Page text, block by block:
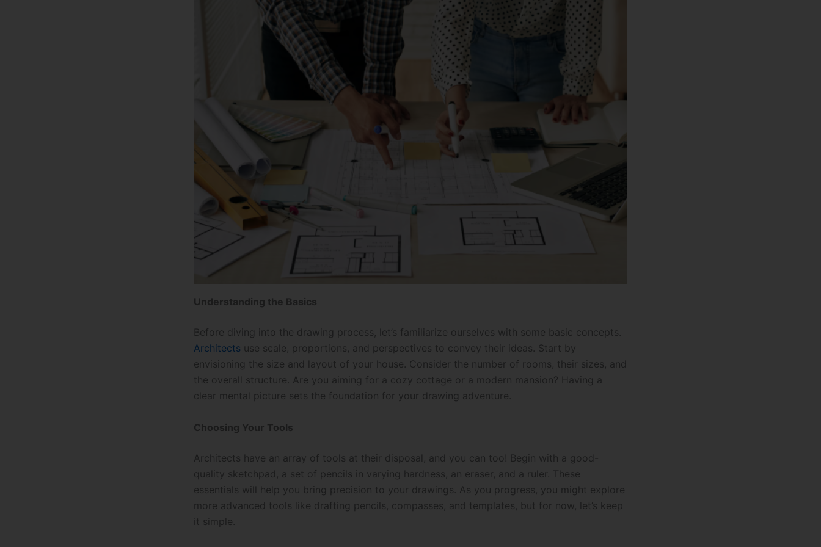
Understanding the Basics
Before diving into the drawing process, let’s familiarize ourselves with some basic concepts.
Architects use scale, proportions, and perspectives to convey their ideas. Start by
envisioning the size and layout of your house. Consider the number of rooms, their sizes, and
the overall structure. Are you aiming for a cozy cottage or a modern mansion? Having a
clear mental picture sets the foundation for your drawing adventure.
Choosing Your Tools
Architects have an array of tools at their disposal, and you can too! Begin with a good-
quality sketchpad, a set of pencils in varying hardness, an eraser, and a ruler. These
essentials will help you bring precision to your drawings. As you progress, you might explore
more advanced tools like drafting pencils, compasses, and templates, but for now, let’s keep
it simple.